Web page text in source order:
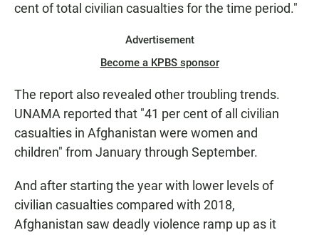
cent of total civilian casualties for the time period."
Advertisement
Become a KPBS sponsor
The report also revealed other troubling trends.
UNAMA reported that "41 per cent of all civilian
casualties in Afghanistan were women and
children" from January through September.
And after starting the year with lower levels of
civilian casualties compared with 2018,
Afghanistan saw deadly violence ramp up as it